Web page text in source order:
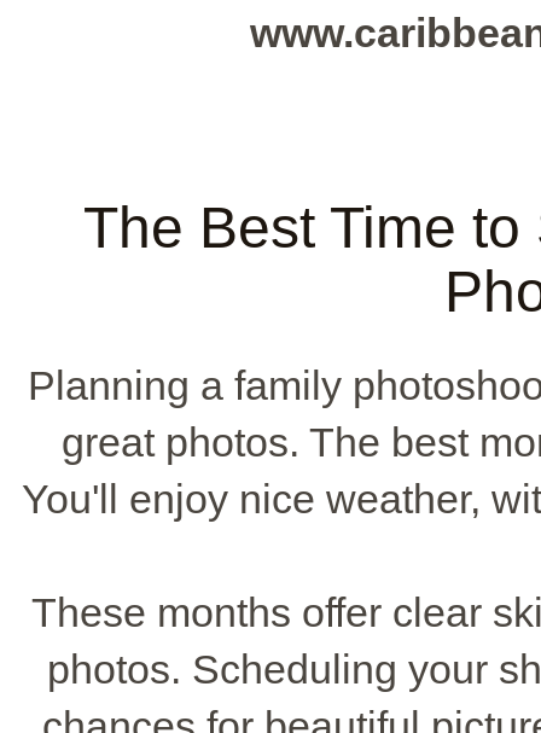
The Best Time
Planning a family
great photos. The best
You'll enjoy nice weather,
These months offer clear
photos. Scheduling your